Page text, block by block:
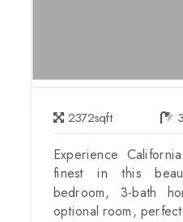
2372sqft
Experience
finest in this
bedroom, 3-bath
optional room, perfect